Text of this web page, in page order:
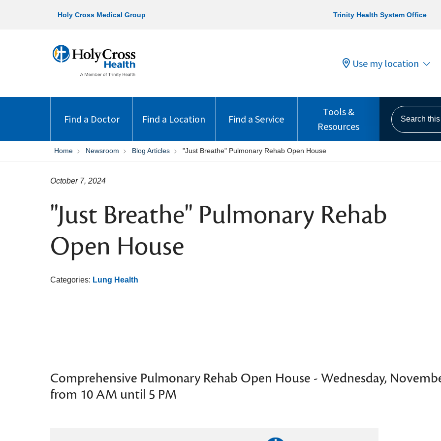
Holy Cross Medical Group Trinity Health System Office
Use my location
Find a Doctor Find a Location Find a Service
Tools &
Resources
Search this
Home Newsroom Blog Articles "Just Breathe" Pulmonary Rehab Open House
"Just Breathe" Pulmonary Rehab
Open House
October 7, 2024
Categories: Lung Health
Comprehensive Pulmonary Rehab Open House - Wednesday,
from 10 AM until 5 PM